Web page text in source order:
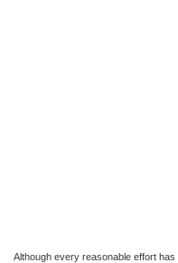
Although every reasonable effort